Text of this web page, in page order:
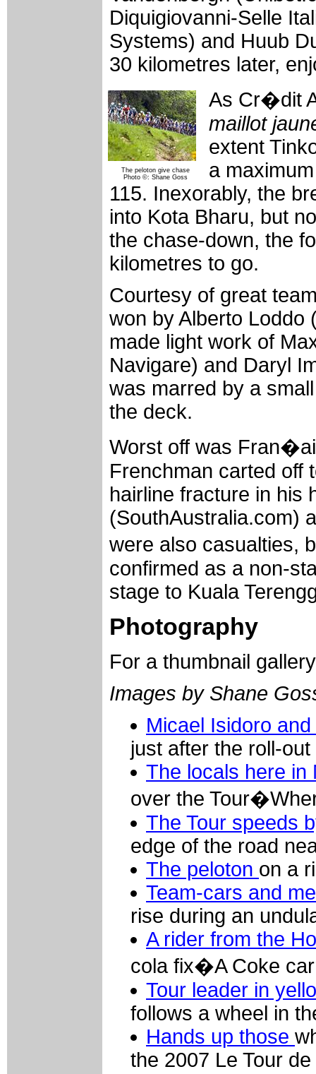
Diquigiovanni-Selle
Systems) and Huub
30 kilometres later,
The peloton give chase
Photo ©: Shane Goss
As Cr�dit
maillot
extent
a
115. Inexorably, the
into Kota Bharu, but
the chase-down, the
kilometres to go.
Courtesy of great
won by Alberto Loddo
made light work of
Navigare) and Daryl
was marred by a
the deck.
Worst off was
Frenchman carted off
hairline fracture in his
(SouthAustralia.com)
were also casualties,
confirmed as a non-
stage to Kuala
Photography
For a thumbnail
Images by Shane
Micael Isidoro
just after the roll-
The locals here in
over the
The Tour speeds
edge of the road
The peloton on a
Team-cars and
rise during an
A rider from the
cola fix�A Coke
Tour leader in
follows a wheel in
Hands up those
the 2007 Le Tour